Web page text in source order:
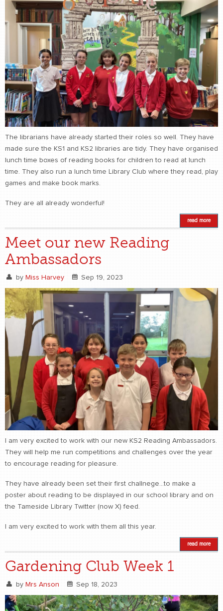
The librarians have already started their roles so well. They have
made sure the KS1 and KS2 libraries are tidy. They have organised
lunch time boxes of reading books for children to read at lunch
time. They also run a lunch time Library Club where they read, play
games and make book marks.
They are all already wonderful!
read more
Meet our new Reading
Ambassadors
by Miss Harvey Sep 19, 2023
I am very excited to work with our new KS2 Reading Ambassadors.
They will help me run competitions and challenges over the year
to encourage reading for pleasure.
They have already been set their first challnege...to make a
poster about reading to be displayed in our school library and on
the Tameside Library Twitter (now X) feed.
I am very excited to work with them all this year.
read more
Gardening Club Week 1
by Mrs Anson Sep 18, 2023